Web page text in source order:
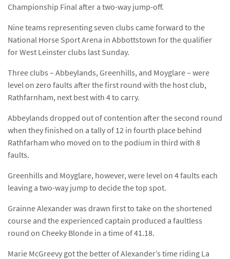
Championship Final after a two-way jump-off.
Nine teams representing seven clubs came forward to the
National Horse Sport Arena in Abbottstown for the qualifier
for West Leinster clubs last Sunday.
Three clubs – Abbeylands, Greenhills, and Moyglare – were
level on zero faults after the first round with the host club,
Rathfarnham, next best with 4 to carry.
Abbeylands dropped out of contention after the second round
when they finished on a tally of 12 in fourth place behind
Rathfarham who moved on to the podium in third with 8
faults.
Greenhills and Moyglare, however, were level on 4 faults each
leaving a two-way jump to decide the top spot.
Grainne Alexander was drawn first to take on the shortened
course and the experienced captain produced a faultless
round on Cheeky Blonde in a time of 41.18.
Marie McGreevy got the better of Alexander’s time riding La